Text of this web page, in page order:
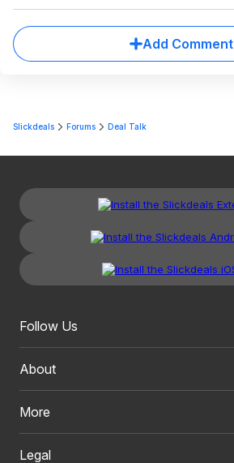
Add Comment
Slickdeals Forums Deal Talk
Follow Us
About
More
Legal